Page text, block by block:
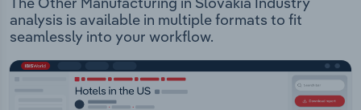
analysis is available in multiple formats to fit
seamlessly into your workflow.